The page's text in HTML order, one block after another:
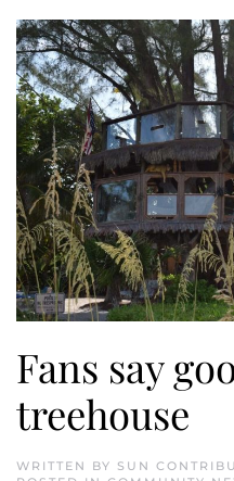
Fans say
treehouse
WRITTEN BY SUN